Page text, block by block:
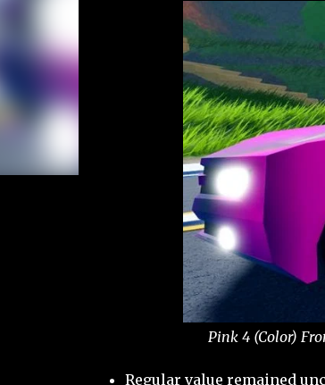
Pink 4 (Color)
Regular value remained